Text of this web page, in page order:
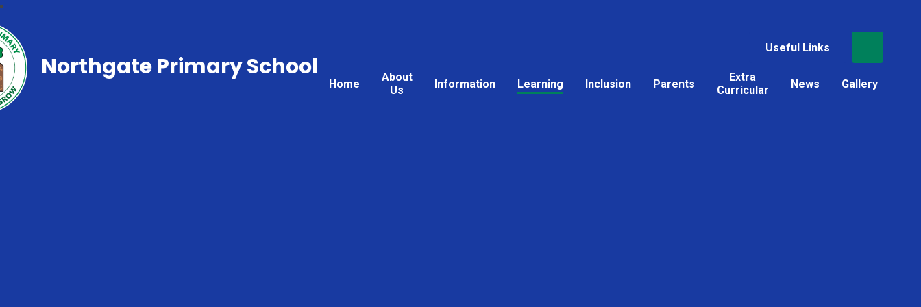
Useful Links
Home
About
Us
Information Learning Inclusion Parents
Extra
Curricular
News Gallery
Northgate Primary School